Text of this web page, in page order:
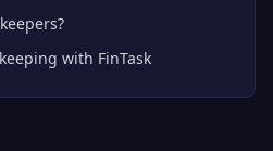
with FinTask